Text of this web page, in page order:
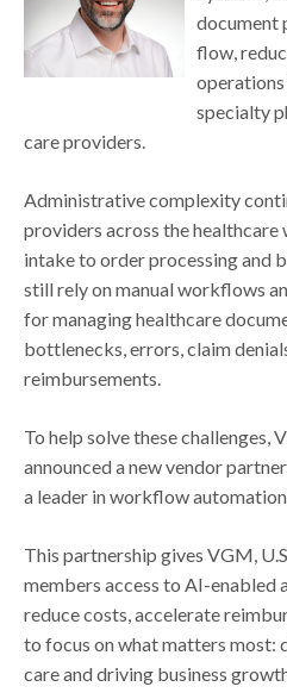
document
flow,
specialty
care providers.
Administrative complexity
providers across the
intake to order processing and
still rely on manual workflows
for managing healthcare
bottlenecks, errors, claim
reimbursements.
To help solve these challenges,
announced a new vendor
a leader in workflow
This partnership gives VGM,
members access to AI-enabled
reduce costs, accelerate
to focus on what matters most:
care and driving business